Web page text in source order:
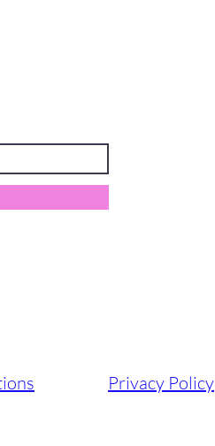
Privacy Policy